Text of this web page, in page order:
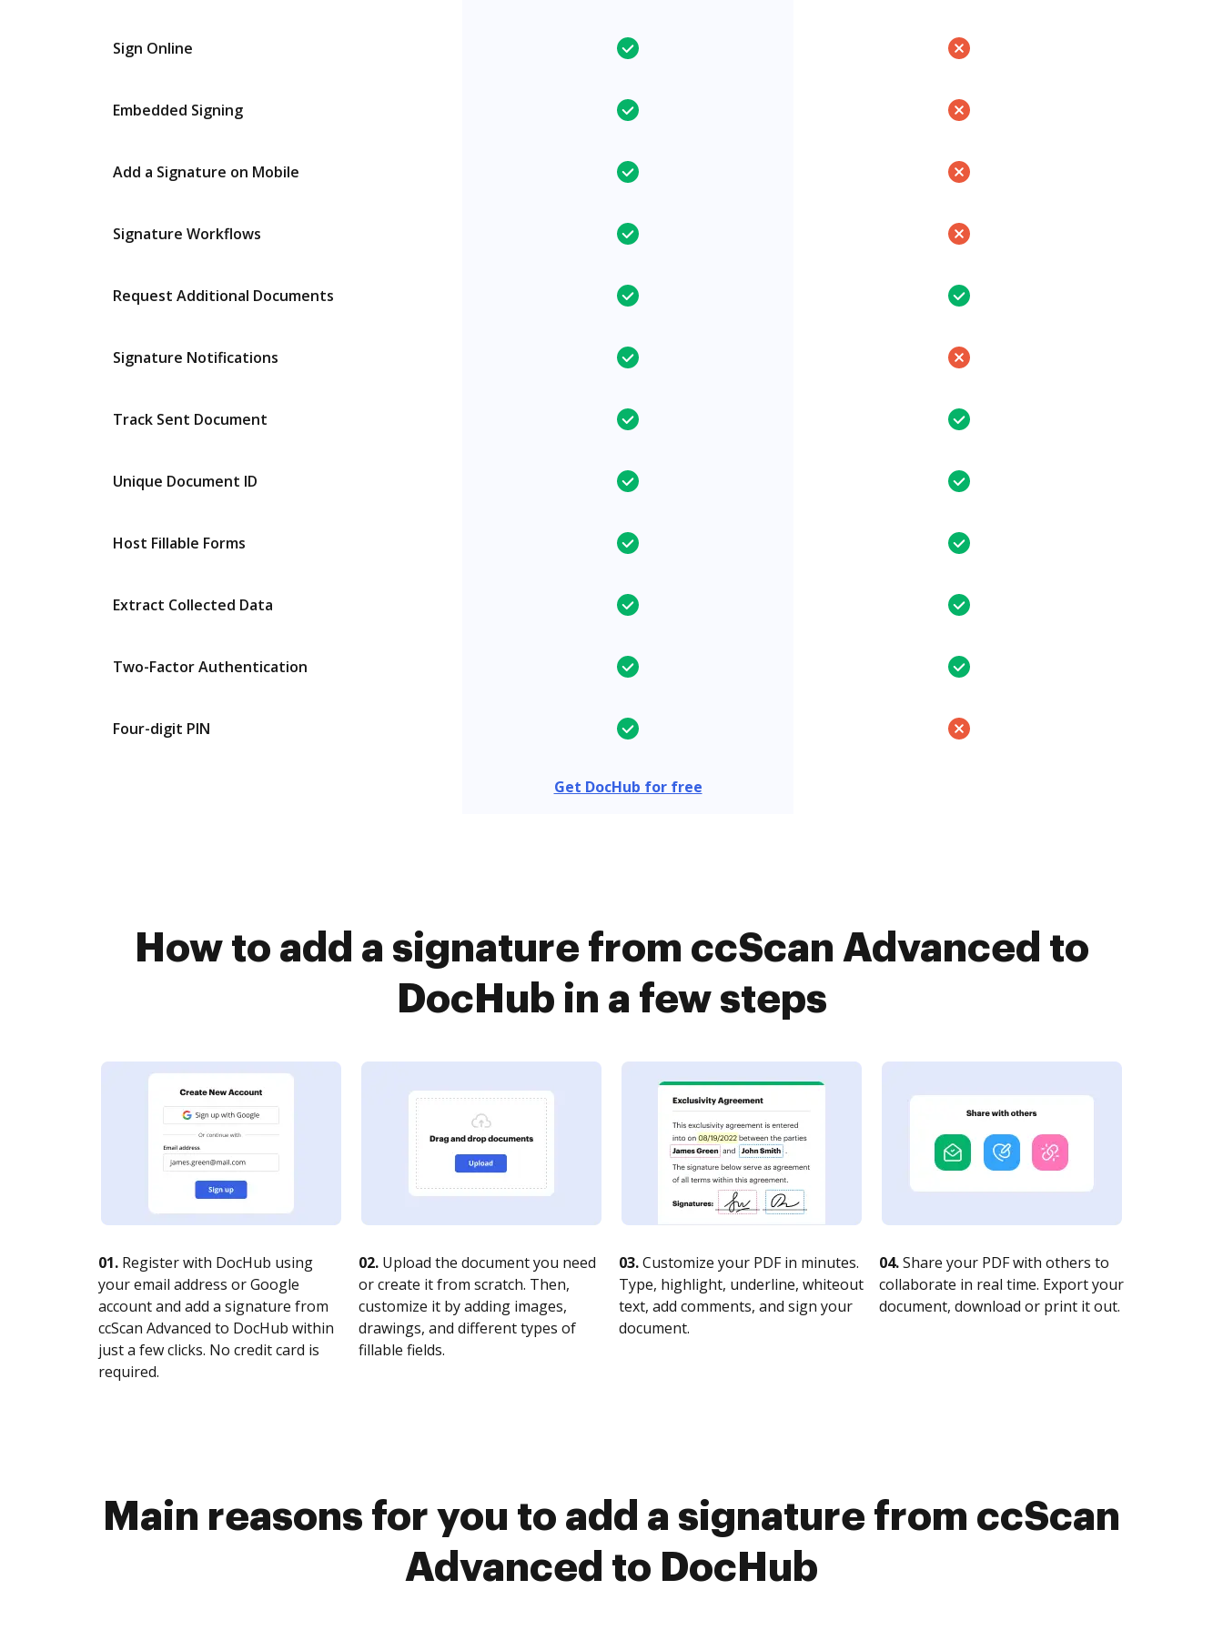
Sign Online
Embedded Signing
Add a Signature on Mobile
Signature Workflows
Request Additional Documents
Signature Notifications
Track Sent Document
Unique Document ID
Host Fillable Forms
Extract Collected Data
Two-Factor Authentication
Four-digit PIN
Get DocHub for free
How to add a signature from ccScan Advanced to
DocHub in a few steps
01. Register with DocHub using
your email address or Google
account and add a signature from
ccScan Advanced to DocHub within
just a few clicks. No credit card is
required.
02. Upload the document you need
or create it from scratch. Then,
customize it by adding images,
drawings, and different types of
fillable fields.
03.Customize your PDF in minutes.
Type, highlight, underline, whiteout
text, add comments, and sign your
document.
04.Share your PDF with others to
collaborate in real time. Export your
document, download or print it out.
Main reasons for you to add a signature from ccScan
Advanced to DocHub